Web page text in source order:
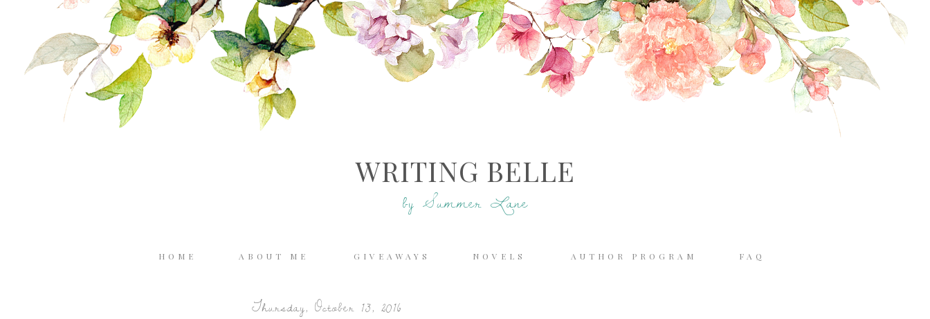
WRITING BELLE
by Summer Lane
HOME ABOUT ME GIVEAWAYS NOVELS AUTHOR PROGRAM FAQ
Thursday, October 13, 2016